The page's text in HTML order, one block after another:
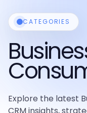
CATEGORIES
Explore the latest